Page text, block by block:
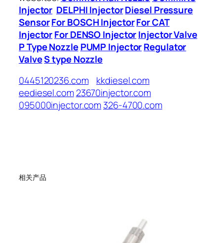
Injector DELPHI InjectorDiesel Pressure
SensorFor BOSCH InjectorFor CAT
InjectorFor DENSO InjectorInjector Valve
P Type Nozzle PUMP InjectorRegulator
ValveS type Nozzle
0445120236.com
kkdiesel.com
eediesel.com23670injector.com
095000injector.com326-4700.com
相关产品